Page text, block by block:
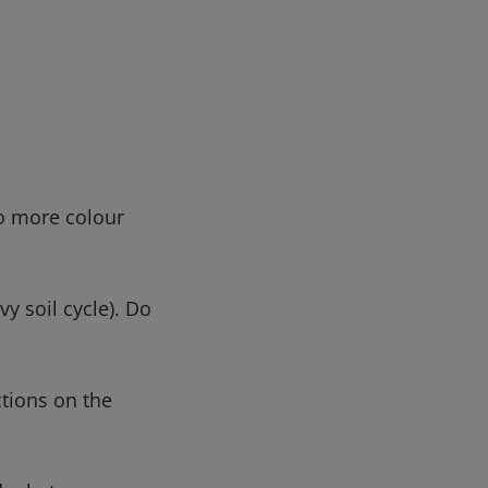
more colour
soil cycle). Do
on the